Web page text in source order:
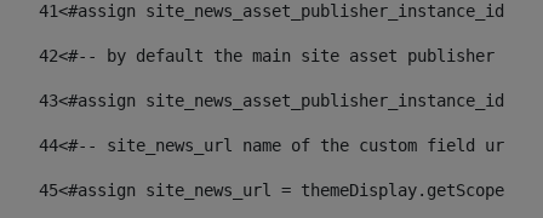
41<#assign site_news_asset_publisher_instance_id
42<#-- by default the main site asset publisher id
43<#assign
44<#-- site_news_url name of the custom field url
45<#assign site_news_url =